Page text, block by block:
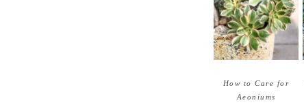
How to Care for
Aeoniums